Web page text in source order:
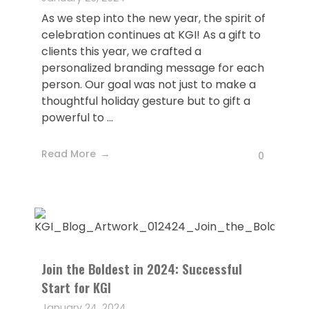
As we step into the new year, the spirit of
celebration continues at KGI! As a gift to
clients this year, we crafted a
personalized branding message for each
person. Our goal was not just to make a
thoughtful holiday gesture but to gift a
powerful to ...
Read More 0
Join the Boldest in 2024: Successful
Start for KGI